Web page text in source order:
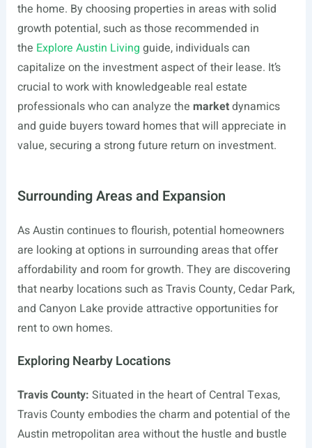
the home. By choosing properties in areas with solid
growth potential, such as those recommended in
the Explore Austin Living guide, individuals can
capitalize on the investment aspect of their lease. It’s
crucial to work with knowledgeable real estate
professionals who can analyze the marketdynamics
and guide buyers toward homes that will appreciate in
value, securing a strong future return on investment.
Surrounding Areas and Expansion
As Austin continues to flourish, potential homeowners
are looking at options in surrounding areas that offer
affordability and room for growth. They are discovering
that nearby locations such as Travis County, Cedar Park,
and Canyon Lake provide attractive opportunities for
rent to own homes.
Exploring Nearby Locations
Travis County: Situated in the heart of Central Texas,
Travis County embodies the charm and potential of the
Austin metropolitan area without the hustle and bustle